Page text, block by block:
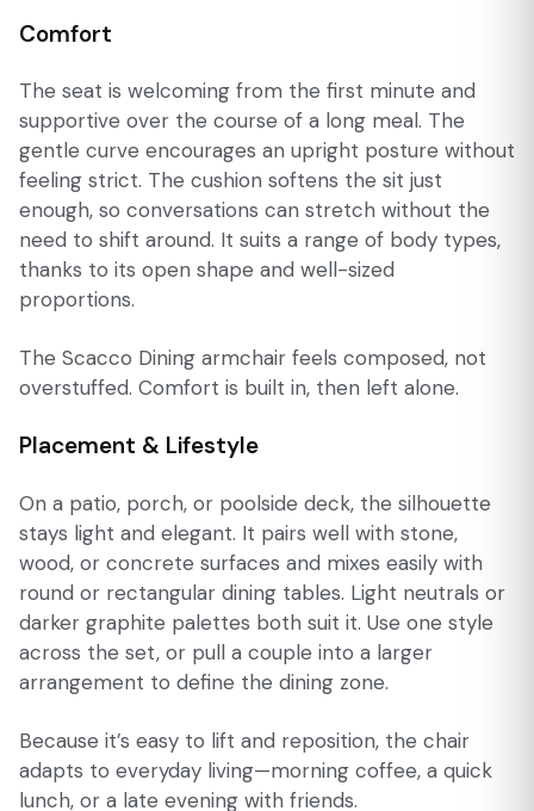
Comfort
The seat is welcoming from the first minute and
supportive over the course of a long meal. The
gentle curve encourages an upright posture without
feeling strict. The cushion softens the sit just
enough, so conversations can stretch without the
need to shift around. It suits a range of body types,
thanks to its open shape and well-sized
proportions.
The Scacco Dining armchair feels composed, not
overstuffed. Comfort is built in, then left alone.
Placement & Lifestyle
On a patio, porch, or poolside deck, the silhouette
stays light and elegant. It pairs well with stone,
wood, or concrete surfaces and mixes easily with
round or rectangular dining tables. Light neutrals or
darker graphite palettes both suit it. Use one style
across the set, or pull a couple into a larger
arrangement to define the dining zone.
Because it’s easy to lift and reposition, the chair
adapts to everyday living—morning coffee, a quick
lunch, or a late evening with friends.